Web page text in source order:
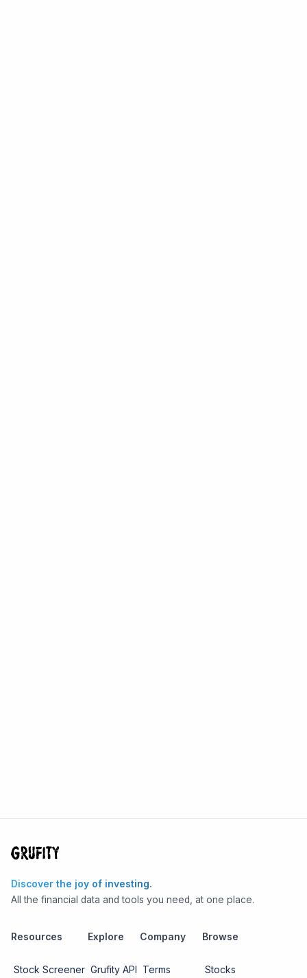
Discover the joy of investing.
All the financial data and tools you need, at one place.
Resources
Stock Screener
Explore
Grufity API
Company
Terms
Browse
Stocks